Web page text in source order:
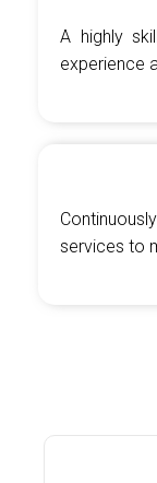
A highly
experience
services to